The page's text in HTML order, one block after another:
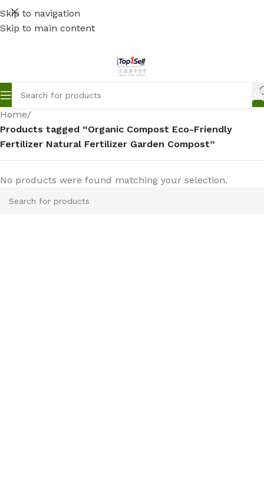
Skip to navigation
Skip to main content
Home/
Products tagged “Organic Compost Eco-Friendly
Fertilizer Natural Fertilizer Garden Compost”
No products were found matching your selection.